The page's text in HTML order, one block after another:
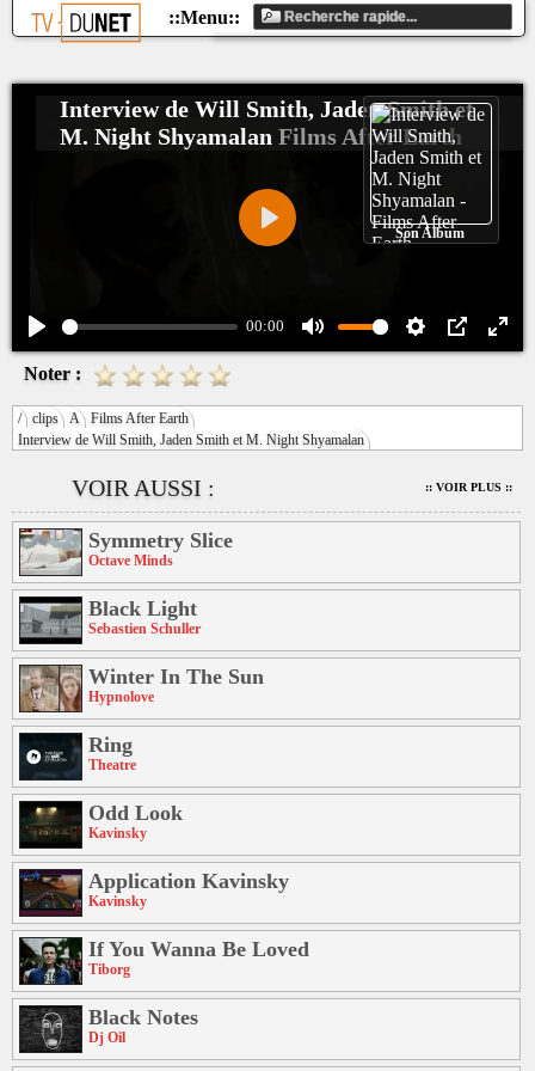
Play
00:00
Mute Settings
PIP
Play
Interview de Will Smith, Jaden Smith et
M. Night Shyamalan Films After Earth
Son Album
/ clips A
Films After Earth
Interview de Will Smith, Jaden Smith et M. Night Shyamalan
VOIR AUSSI : :: VOIR PLUS ::
Symmetry Slice
Octave Minds
Black Light
Sebastien Schuller
Winter In The Sun
Hypnolove
Ring
Theatre
Odd Look
Kavinsky
Application Kavinsky
Kavinsky
If You Wanna Be Loved
Tiborg
Black Notes
Dj Oil
Noter :